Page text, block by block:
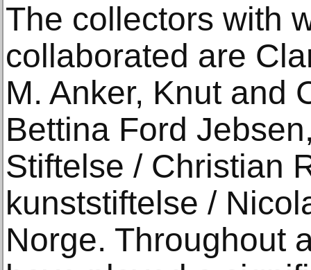
The collectors with
collaborated are
M. Anker, Knut and
Bettina Ford
Stiftelse / Christian
kunststiftelse /
Norge. Throughout